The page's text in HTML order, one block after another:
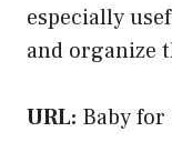
especially
and organize
URL: Baby for